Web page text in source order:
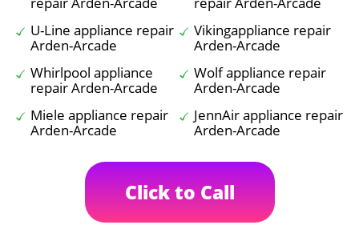
U-Line appliance repair
Arden-Arcade
Vikingappliance repair
Arden-Arcade
Whirlpool appliance
repair Arden-Arcade
Wolf appliance repair
Arden-Arcade
Miele appliance repair
Arden-Arcade
JennAir appliance repair
Arden-Arcade
Click to Call